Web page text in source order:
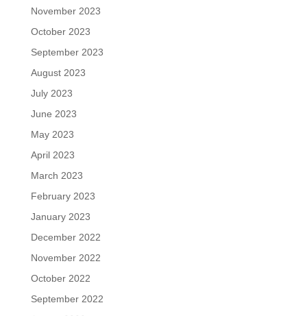
November 2023
October 2023
September 2023
August 2023
July 2023
June 2023
May 2023
April 2023
March 2023
February 2023
January 2023
December 2022
November 2022
October 2022
September 2022